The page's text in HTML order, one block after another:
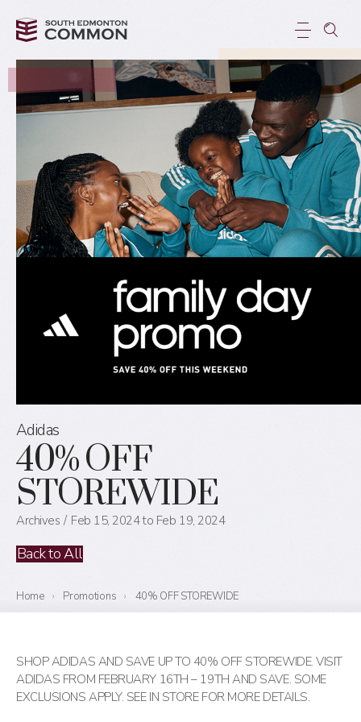
Adidas
40% OFF
STOREWIDE
Archives Feb 15, 2024 to Feb 19, 2024
Back to All
Home › Promotions › 40% OFF STOREWIDE
SHOP ADIDAS AND SAVE UP TO 40% OFF STOREWIDE. VISIT
ADIDAS FROM FEBRUARY 16TH – 19TH AND SAVE. SOME
EXCLUSIONS APPLY. SEE IN STORE FOR MORE DETAILS.